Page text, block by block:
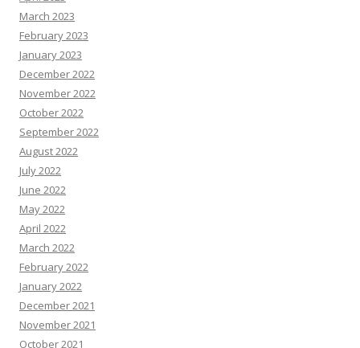
March 2023
February 2023
January 2023
December 2022
November 2022
October 2022
September 2022
August 2022
July 2022
June 2022
May 2022
April 2022
March 2022
February 2022
January 2022
December 2021
November 2021
October 2021